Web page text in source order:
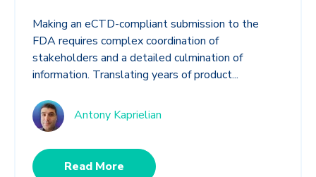
Making an eCTD-compliant submission to the
FDA requires complex coordination of
stakeholders and a detailed culmination of
information. Translating years of product...
Antony Kaprielian
Read More